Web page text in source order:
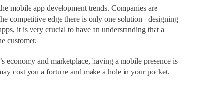
mobile app development trends. Companies are
competitive edge there is only one solution– designing
it is very crucial to have an understanding that a
customer.
economy and marketplace, having a mobile presence is
cost you a fortune and make a hole in your pocket.